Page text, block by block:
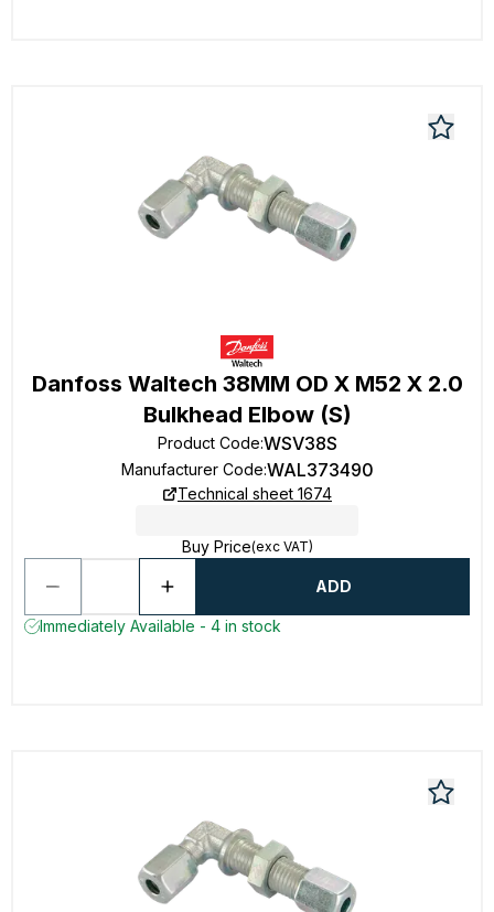
Danfoss Waltech 38MM OD X M52 X 2.0
Bulkhead Elbow (S)
Product Code:WSV38S
Manufacturer Code:WAL373490
Technical sheet 1674
Buy Price(exc VAT)
ADD
Immediately Available - 4 in stock